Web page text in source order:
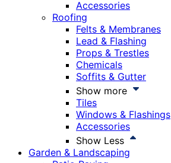
Accessories
Roofing
Felts & Membranes
Lead & Flashing
Props & Trestles
Chemicals
Soffits & Gutter
Show more
Tiles
Windows & Flashings
Accessories
Show Less
Garden & Landscaping